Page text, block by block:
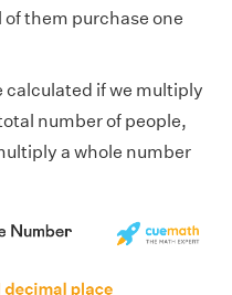
them purchase one
calculated if we multiply
number of people,
a whole number